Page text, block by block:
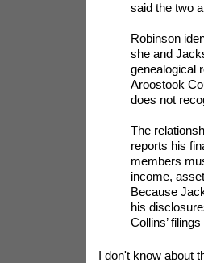
said the two
Robinson
she and
genealogical
Aroostook
does not
The
reports his
members
income,
Because
his
Collins’
I don't know about